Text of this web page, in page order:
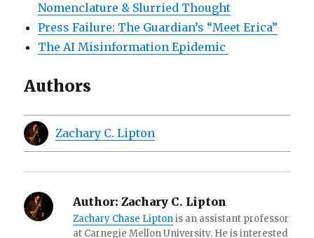
Nomenclature & Slurried Thought
Press Failure: The Guardian’s “Meet Erica”
The AI Misinformation Epidemic
Authors
Zachary C. Lipton
Author: Zachary C. Lipton
Zachary Chase Liptonis an assistant professor
at Carnegie Mellon University. He is interested